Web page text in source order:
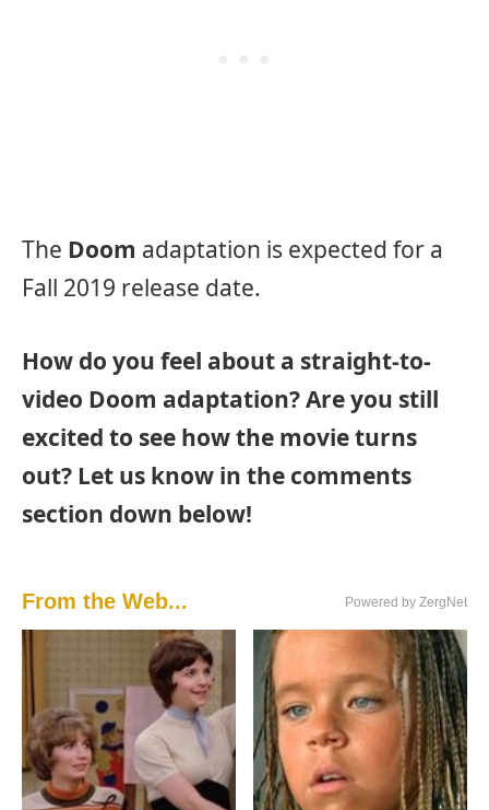
The Doom adaptation is expected for a
Fall 2019 release date.
How do you feel about a straight-to-
video Doom adaptation? Are you still
excited to see how the movie turns
out? Let us know in the comments
section down below!
From the Web... Powered by ZergNet